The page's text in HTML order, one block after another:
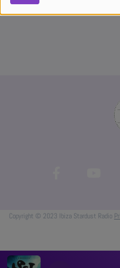
Copyright © 2023 Ibiza Stardust Radio